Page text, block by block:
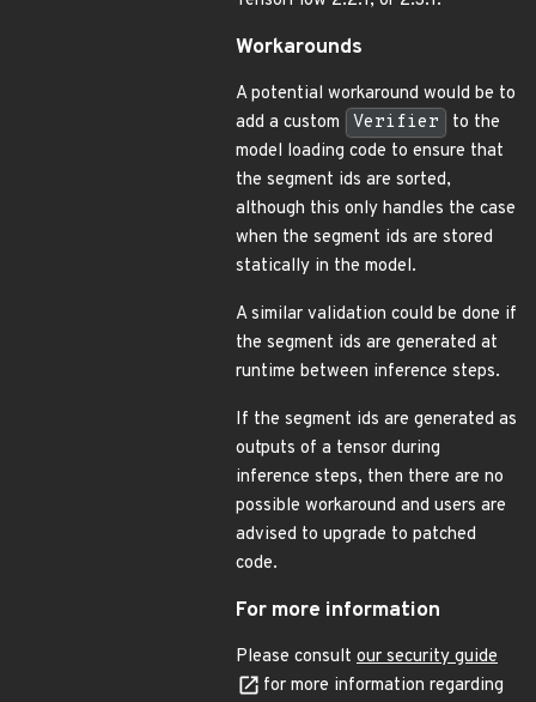
Workarounds
A potential workaround would be to
add a custom
Verifier
to the
model loading code to ensure that
the segment ids are sorted,
although this only handles the case
when the segment ids are stored
statically in the model.
A similar validation could be done if
the segment ids are generated at
runtime between inference steps.
If the segment ids are generated as
outputs of a tensor during
inference steps, then there are no
possible workaround and users are
advised to upgrade to patched
code.
For more information
Please consult our security guide
for more information regarding